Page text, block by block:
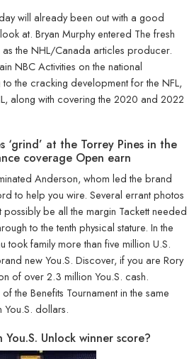
will already been out with a good
at. Bryan Murphy entered The fresh
the NHL/Canada articles producer.
NBC Activities on the national
the cracking development for the NFL,
along with covering the 2020 and 2022
‘grind’ at the Torrey Pines in the
coverage Open earn
Anderson, whom led the brand
to help you wire. Several errant photos
be all the margin Tackett needed
to the tenth physical stature. In the
took family more than five million U.S.
new You.S. Discover, if you are Rory
of over 2.3 million You.S. cash.
the Benefits Tournament in the same
You.S. dollars.
Unlock winner score?